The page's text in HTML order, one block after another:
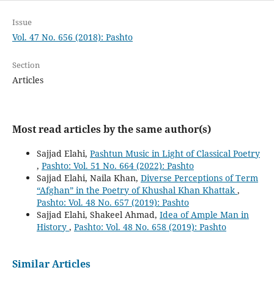
Issue
Vol. 47 No. 656 (2018): Pashto
Section
Articles
Most read articles by the same author(s)
Sajjad Elahi, Pashtun Music in Light of Classical Poetry
, Pashto: Vol. 51 No. 664 (2022): Pashto
Sajjad Elahi, Naila Khan, Diverse Perceptions of Term
“Afghan” in the Poetry of Khushal Khan Khattak,
Pashto: Vol. 48 No. 657 (2019): Pashto
Sajjad Elahi, Shakeel Ahmad, Idea of Ample Man in
History , Pashto: Vol. 48 No. 658 (2019): Pashto
Similar Articles